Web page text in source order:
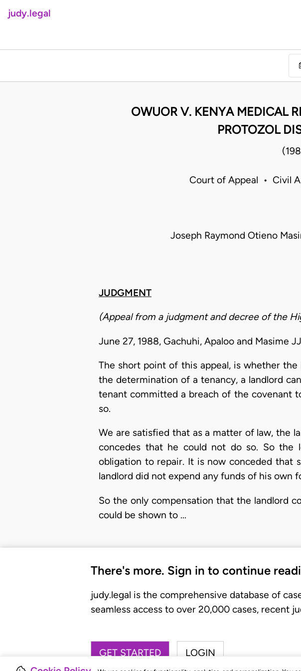
judy.legal
OWUOR V. KENYA MEDICAL
PROTOZOL
Court of Appeal • Civil
Joseph Raymond Otieno
JUDGMENT
(Appeal from a judgment and decree of the
June 27, 1988, Gachuhi, Apaloo and Masime
The short point of this appeal, is whether
the determination of a tenancy, a landlord
tenant committed a breach of the covenant
so.
We are satisfied that as a matter of law, the
concedes that he could not do so. So
obligation to repair. It is now conceded that
landlord did not expend any funds of his own
So the only compensation that the landlord
could be shown to …
There's more. Sign in to continue
judy.legal is the comprehensive database of
seamless access to over 20,000 cases, recent
GET STARTED LOGIN